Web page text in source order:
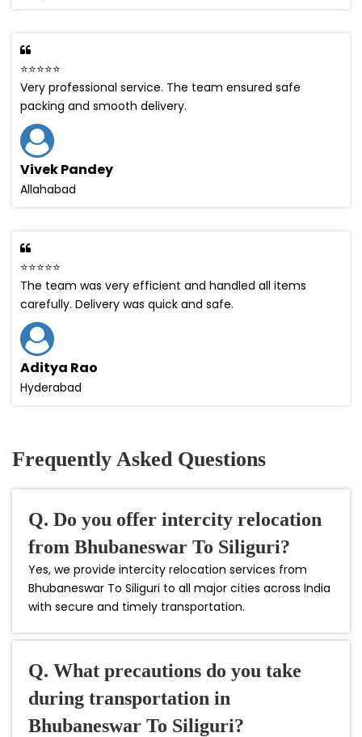
⭐⭐⭐⭐⭐
Very professional service. The team ensured safe
packing and smooth delivery.
Vivek Pandey
Allahabad
⭐⭐⭐⭐⭐
The team was very efficient and handled all items
carefully. Delivery was quick and safe.
Aditya Rao
Hyderabad
Frequently Asked Questions
Q. Do you offer intercity relocation
from Bhubaneswar To Siliguri?
Yes, we provide intercity relocation services from
Bhubaneswar To Siliguri to all major cities across India
with secure and timely transportation.
Q. What precautions do you take
during transportation in
Bhubaneswar To Siliguri?